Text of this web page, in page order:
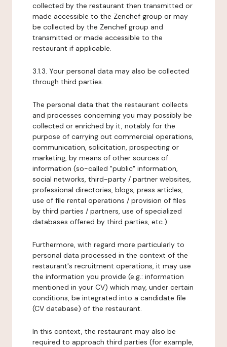
collected by the restaurant then transmitted or
made accessible to the Zenchef group or may
be collected by the Zenchef group and
transmitted or made accessible to the
restaurant if applicable.
3.1.3. Your personal data may also be collected
through third parties.
The personal data that the restaurant collects
and processes concerning you may possibly be
collected or enriched by it, notably for the
purpose of carrying out commercial operations,
communication, solicitation, prospecting or
marketing, by means of other sources of
information (so-called "public" information,
social networks, third-party / partner websites,
professional directories, blogs, press articles,
use of file rental operations / provision of files
by third parties / partners, use of specialized
databases offered by third parties, etc.).
Furthermore, with regard more particularly to
personal data processed in the context of the
restaurant's recruitment operations, it may use
the information you provide (e.g.: information
mentioned in your CV) which may, under certain
conditions, be integrated into a candidate file
(CV database) of the restaurant.
In this context, the restaurant may also be
required to approach third parties (for example,